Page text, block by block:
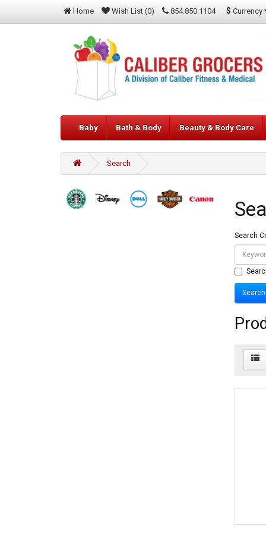
Home Wish List (0) 854.850.1104 $ Currency
Baby Bath & Body Beauty & Body Care
Search
Search